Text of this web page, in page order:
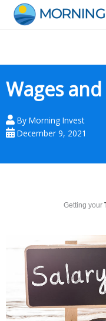
content
Wages
By Morning Invest
December 9, 2021
Getting your